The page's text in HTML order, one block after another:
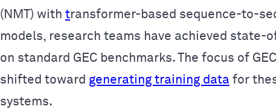
(NMT) with transformer-based sequence-to-
models, research teams have achieved state-
on standard GEC benchmarks. The focus of
shifted toward generating training data for
systems.